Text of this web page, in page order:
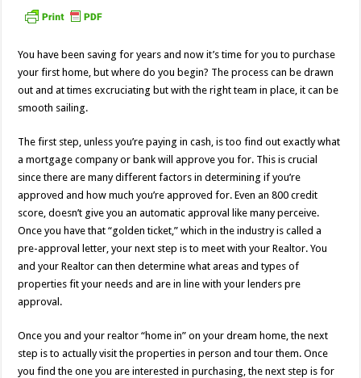
You have been saving for years and now it’s time for you to purchase
your first home, but where do you begin? The process can be drawn
out and at times excruciating but with the right team in place, it can be
smooth sailing.
The first step, unless you’re paying in cash, is too find out exactly what
a mortgage company or bank will approve you for. This is crucial
since there are many different factors in determining if you’re
approved and how much you’re approved for. Even an 800 credit
score, doesn’t give you an automatic approval like many perceive.
Once you have that “golden ticket,” which in the industry is called a
pre-approval letter, your next step is to meet with your Realtor. You
and your Realtor can then determine what areas and types of
properties fit your needs and are in line with your lenders pre
approval.
Once you and your realtor “home in” on your dream home, the next
step is to actually visit the properties in person and tour them. Once
you find the one you are interested in purchasing, the next step is for